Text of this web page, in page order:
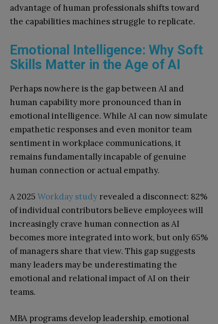
advantage of human professionals shifts toward
the capabilities machines struggle to replicate.
Emotional Intelligence: Why Soft
Skills Matter in the Age of AI
Perhaps nowhere is the gap between AI and
human capability more pronounced than in
emotional intelligence. While AI can now simulate
empathetic responses and even monitor team
sentiment in workplace communications, it
remains fundamentally incapable of genuine
human connection or actual empathy.
A 2025 Workday study revealed a disconnect: 82%
of individual contributors believe employees will
increasingly crave human connection as AI
becomes more integrated into work, but only 65%
of managers share that view. This gap suggests
many leaders may be underestimating the
emotional and relational impact of AI on their
teams.
MBA programs develop leadership, emotional